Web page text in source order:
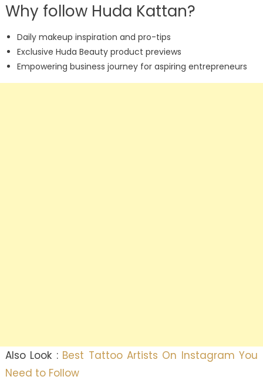
Why follow Huda Kattan?
Daily makeup inspiration and pro-tips
Exclusive Huda Beauty product previews
Empowering business journey for aspiring entrepreneurs
Also Look : Best Tattoo Artists On Instagram You
Need to Follow